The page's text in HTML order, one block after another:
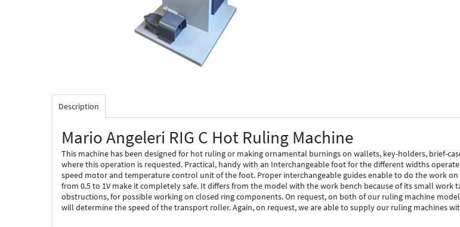
Description
Mario Angeleri RIG C Hot Ruling Machine
This machine has been designed for hot ruling or making ornamental burnings on wallets, key-holders, brief-
where this operation is requested. Practical, handy with an Interchangeable foot for the different widths
speed motor and temperature control unit of the foot. Proper interchangeable guides enable to do the work
from 0.5 to 1V make it completely safe. It differs from the model with the work bench because of its small
obstructions, for possible working on closed ring components. On request, on both of our ruling machine
will determine the speed of the transport roller. Again, on request, we are able to supply our ruling machines